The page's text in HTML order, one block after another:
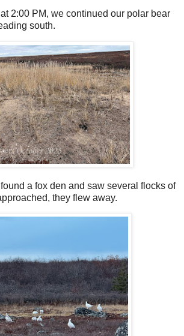
2:00 PM, we continued our polar bear
south.
a fox den and saw several flocks of
they flew away.